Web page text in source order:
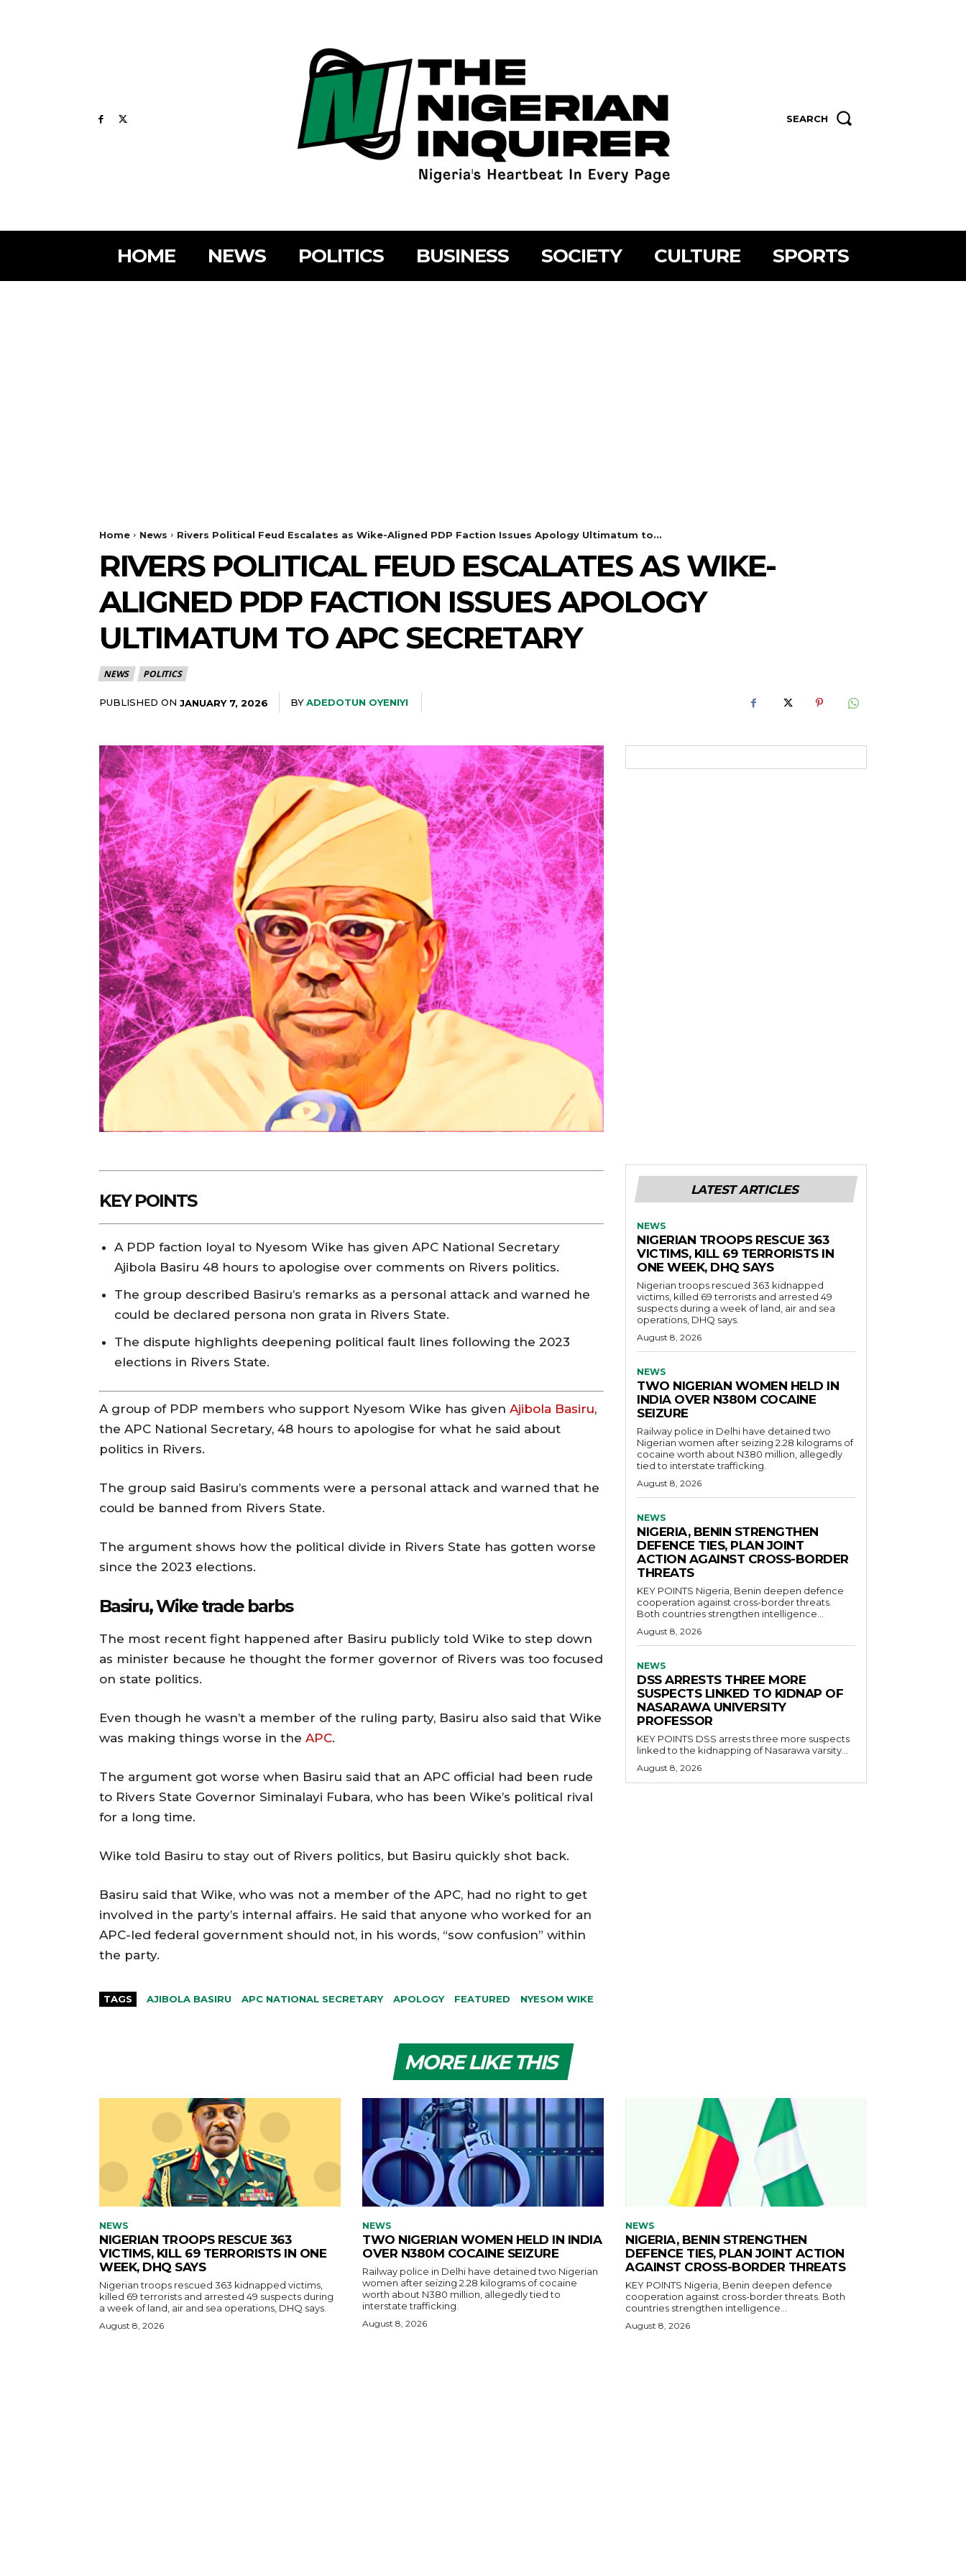
SEARCH
HOME NEWS POLITICS BUSINESS SOCIETY CULTURE SPORTS
Home News Rivers Political Feud Escalates as Wike-Aligned PDP Faction Issues Apology Ultimatum to...
RIVERS POLITICAL FEUD ESCALATES AS WIKE-
ALIGNED PDP FACTION ISSUES APOLOGY
ULTIMATUM TO APC SECRETARY
NEWS POLITICS
PUBLISHED ON JANUARY 7, 2026 BYADEDOTUN OYENIYI
KEY POINTS
A PDP faction loyal to Nyesom Wike has given APC National Secretary
Ajibola Basiru 48 hours to apologise over comments on Rivers politics.
The group described Basiru’s remarks as a personal attack and warned he
could be declared persona non grata in Rivers State.
The dispute highlights deepening political fault lines following the 2023
elections in Rivers State.
A group of PDP members who support Nyesom Wike has given Ajibola Basiru,
the APC National Secretary, 48 hours to apologise for what he said about
politics in Rivers.
The group said Basiru’s comments were a personal attack and warned that he
could be banned from Rivers State.
The argument shows how the political divide in Rivers State has gotten worse
since the 2023 elections.
Basiru, Wike trade barbs
The most recent fight happened after Basiru publicly told Wike to step down
as minister because he thought the former governor of Rivers was too focused
on state politics.
Even though he wasn’t a member of the ruling party, Basiru also said that Wike
was making things worse in the APC.
The argument got worse when Basiru said that an APC official had been rude
to Rivers State Governor Siminalayi Fubara, who has been Wike’s political rival
for a long time.
Wike told Basiru to stay out of Rivers politics, but Basiru quickly shot back.
Basiru said that Wike, who was not a member of the APC, had no right to get
involved in the party’s internal affairs. He said that anyone who worked for an
APC-led federal government should not, in his words, “sow confusion” within
the party.
TAGS AJIBOLA BASIRU APC NATIONAL SECRETARY APOLOGY FEATURED NYESOM WIKE
LATEST ARTICLES
NEWS
NIGERIAN TROOPS RESCUE 363
VICTIMS, KILL 69 TERRORISTS IN
ONE WEEK, DHQ SAYS
Nigerian troops rescued 363 kidnapped
victims, killed 69 terrorists and arrested 49
suspects during a week of land, air and sea
operations, DHQ says.
August 8, 2026
NEWS
TWO NIGERIAN WOMEN HELD IN
INDIA OVER N380M COCAINE
SEIZURE
Railway police in Delhi have detained two
Nigerian women after seizing 2.28 kilograms of
cocaine worth about N380 million, allegedly
tied to interstate trafficking.
August 8, 2026
NEWS
NIGERIA, BENIN STRENGTHEN
DEFENCE TIES, PLAN JOINT
ACTION AGAINST CROSS-BORDER
THREATS
KEY POINTS Nigeria, Benin deepen defence
cooperation against cross-border threats.
Both countries strengthen intelligence...
August 8, 2026
NEWS
DSS ARRESTS THREE MORE
SUSPECTS LINKED TO KIDNAP OF
NASARAWA UNIVERSITY
PROFESSOR
KEY POINTS DSS arrests three more suspects
linked to the kidnapping of Nasarawa varsity...
August 8, 2026
MORE LIKE THIS
NEWS
NIGERIAN TROOPS RESCUE 363
VICTIMS, KILL 69 TERRORISTS IN ONE
WEEK, DHQ SAYS
Nigerian troops rescued 363 kidnapped victims,
killed 69 terrorists and arrested 49 suspects during
a week of land, air and sea operations, DHQ says.
August 8, 2026
NEWS
TWO NIGERIAN WOMEN HELD IN INDIA
OVER N380M COCAINE SEIZURE
Railway police in Delhi have detained two Nigerian
women after seizing 2.28 kilograms of cocaine
worth about N380 million, allegedly tied to
interstate trafficking.
August 8, 2026
NEWS
NIGERIA, BENIN STRENGTHEN
DEFENCE TIES, PLAN JOINT ACTION
AGAINST CROSS-BORDER THREATS
KEY POINTS Nigeria, Benin deepen defence
cooperation against cross-border threats. Both
countries strengthen intelligence...
August 8, 2026